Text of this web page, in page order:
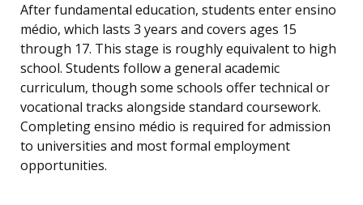
After fundamental education, students enter ensino
médio, which lasts 3 years and covers ages 15
through 17. This stage is roughly equivalent to high
school. Students follow a general academic
curriculum, though some schools offer technical or
vocational tracks alongside standard coursework.
Completing ensino médio is required for admission
to universities and most formal employment
opportunities.